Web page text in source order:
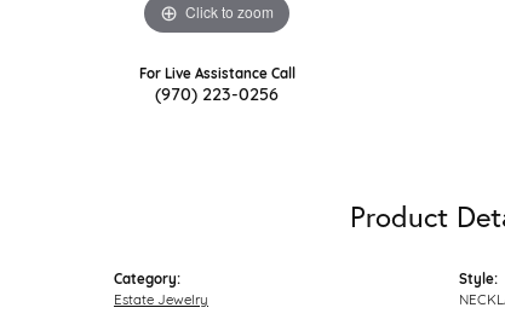
Click to zoom
For Live Assistance Call
(970) 223-0256
Product
Category:
Estate Jewelry
Style: